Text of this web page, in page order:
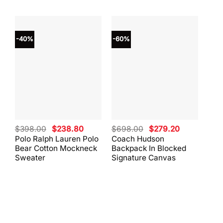
-40%
Polo Ralph Lauren Polo
Bear Cotton Mockneck
Sweater
$398.00 Original
price
was:
$398.00.
$238.80Current
price
is:
$238.80.
-60%
Coach Hudson
Backpack In Blocked
Signature Canvas
$698.00 Original
price
was:
$698.00.
$279.20Current
is:
$279.20.